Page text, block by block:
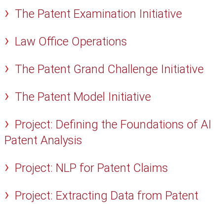
The Patent Examination Initiative
Law Office Operations
The Patent Grand Challenge Initiative
The Patent Model Initiative
Project: Defining the Foundations of AI
Patent Analysis
Project: NLP for Patent Claims
Project: Extracting Data from Patent